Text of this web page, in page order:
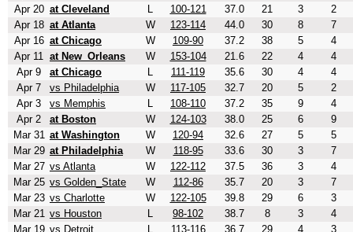
Apr 20 at Cleveland L 100-121 37.0 21 3
2
Apr 18 at Atlanta W 123-114 44.0 30 8
7
Apr 16 at Chicago W 109-90 37.2 38 5
4
Apr 11 at New_Orleans W 153-104 21.6 22 4
4
Apr 9
at Chicago L 111-119 35.6 30 4
4
Apr 7
vs Philadelphia W 117-105 32.7 20 5
2
Apr 3
vs Memphis L 108-110 37.2 35 9
4
Apr 2
at Boston W 124-103 38.0 25 6
9
Mar 31 at Washington W 120-94 32.6 27 5
5
Mar 29 at Philadelphia W 118-95 33.6 30 3
7
Mar 27 vs Atlanta W 122-112 37.5 36 3
4
Mar 25 vs Golden_State W 112-86 35.7 20 3
7
Mar 23 vs Charlotte W 122-105 39.8 29 6
3
Mar 21 vs Houston L 98-102 38.7 8 3
4
Mar 19 vs Detroit L 113-116 36.7 29 4
3